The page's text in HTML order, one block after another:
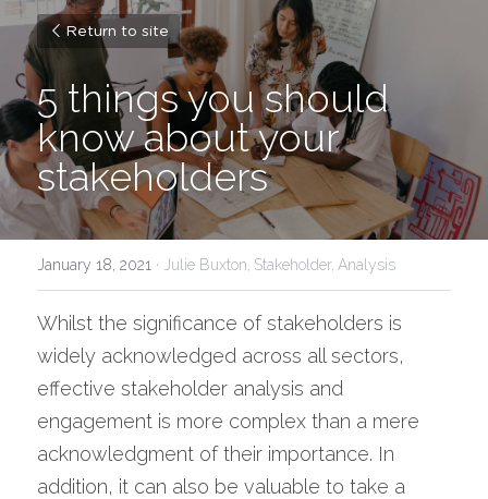
Return to site
5 things you should
know about your
stakeholders
January 18, 2021 · Julie Buxton, Stakeholder, Analysis
Whilst the significance of stakeholders is
widely acknowledged across all sectors,
effective stakeholder analysis and
engagement is more complex than a mere
acknowledgment of their importance. In
addition, it can also be valuable to take a